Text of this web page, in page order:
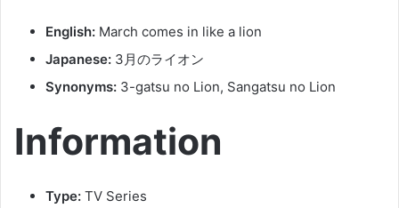
English: March comes in like a lion
Japanese: 3月のライオン
Synonyms: 3-gatsu no Lion, Sangatsu no Lion
Information
Type: TV Series